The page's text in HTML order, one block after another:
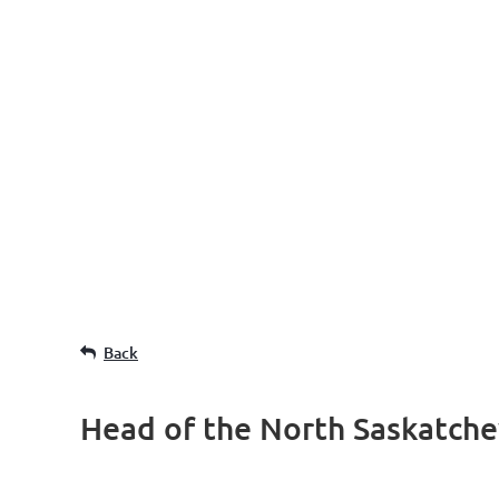
Back
Head of the North